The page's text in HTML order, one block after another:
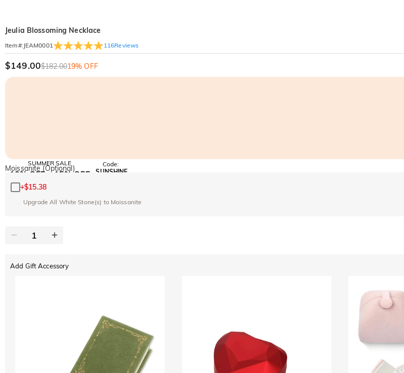
Jeulia Blossoming Necklace
Item#: JEAM0001 116Reviews
$149.00$182.0019% OFF
SUMMER SALE
10% OFF
SITEWIDE
15% OFF
Code:
SUNSHINE
Moissanite (Optional)
+$15.38
Upgrade All White Stone(s) to Moissanite
Add Gift Accessory